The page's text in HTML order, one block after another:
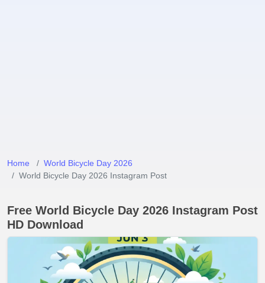
Home
World Bicycle Day 2026
World Bicycle Day 2026 Instagram Post
Free World Bicycle Day 2026 Instagram Post
HD Download